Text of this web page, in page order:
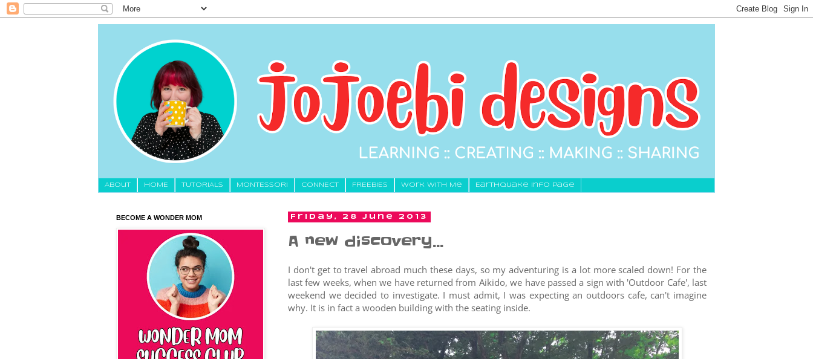
About HOME TUTORIALS MONTESSORI CONNECT FREEBIES Work With Me Earthquake Info Page
Friday, 28 June 2013
A new discovery...
I don't get to travel abroad much these days, so my adventuring is a lot more scaled down! For the
last few weeks, when we have returned from Aikido, we have passed a sign with 'Outdoor Cafe', last
weekend we decided to investigate. I must admit, I was expecting an outdoors cafe, can't imagine
why. It is in fact a wooden building with the seating inside.
BECOME A WONDER MOM